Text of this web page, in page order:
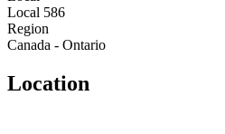
Local 586
Region
Canada - Ontario
Location